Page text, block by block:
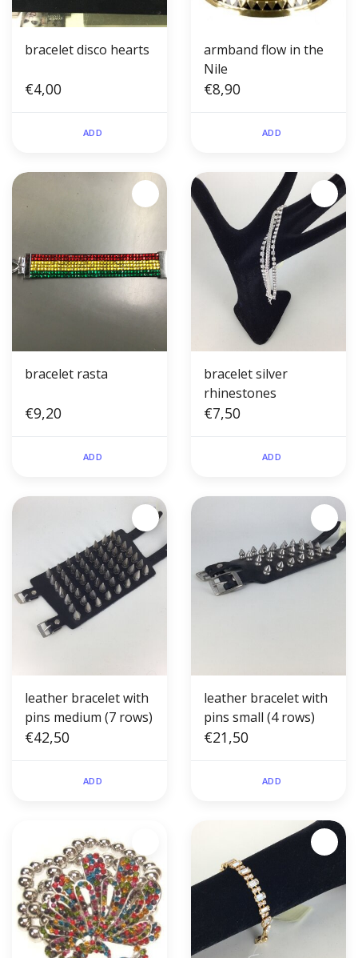
bracelet disco hearts
€4,00
ADD
armband flow in the
Nile
€8,90
ADD
bracelet rasta
€9,20
ADD
bracelet silver
rhinestones
€7,50
ADD
leather bracelet with
pins medium (7 rows)
€42,50
ADD
leather bracelet with
pins small (4 rows)
€21,50
ADD